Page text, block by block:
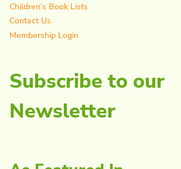
Children’s Book Lists
Contact Us
Membership Login
Subscribe to our
Newsletter